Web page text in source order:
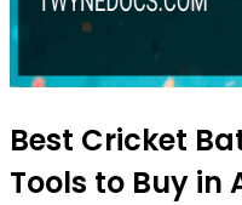
Best Cricket
Tools to Buy in